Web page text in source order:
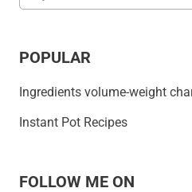
POPULAR
Ingredients volume-weight
Instant Pot Recipes
FOLLOW ME ON